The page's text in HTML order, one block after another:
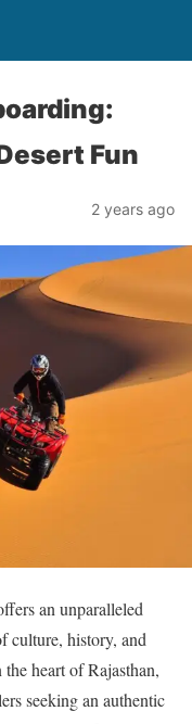
Fun
2 years ago
an unparalleled
culture, history, and
heart of Rajasthan,
seeking an authentic